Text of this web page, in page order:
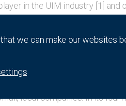
in the UIM industry [1] and
services. On June 30, 2023,
and Denmark, with
Norva24 has since evolved
services in Norway,
acquisitions in order to
of the highly
local companies. In its four
we can make our websites